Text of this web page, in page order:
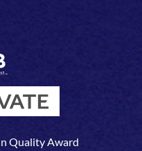
Quality Award